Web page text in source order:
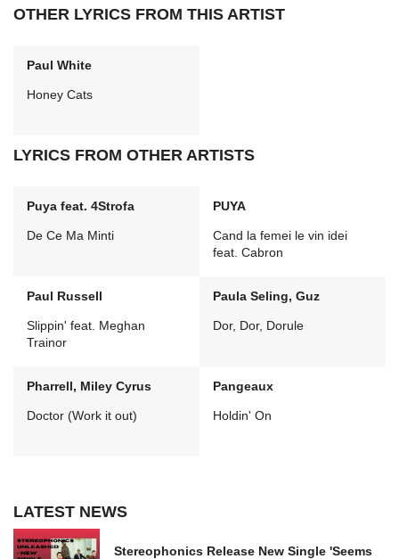
OTHER LYRICS FROM THIS ARTIST
Paul White
Honey Cats
LYRICS FROM OTHER ARTISTS
Puya feat. 4Strofa
De Ce Ma Minti
PUYA
Cand la femei le vin idei
feat. Cabron
Paul Russell
Slippin' feat. Meghan
Trainor
Paula Seling, Guz
Dor, Dor, Dorule
Pharrell, Miley Cyrus
Doctor (Work it out)
Pangeaux
Holdin' On
LATEST NEWS
Stereophonics Release New Single 'Seems